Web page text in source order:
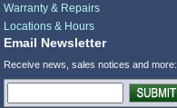
Warranty & Repairs
Locations & Hours
Email Newsletter
Receive news, sales notices and more: